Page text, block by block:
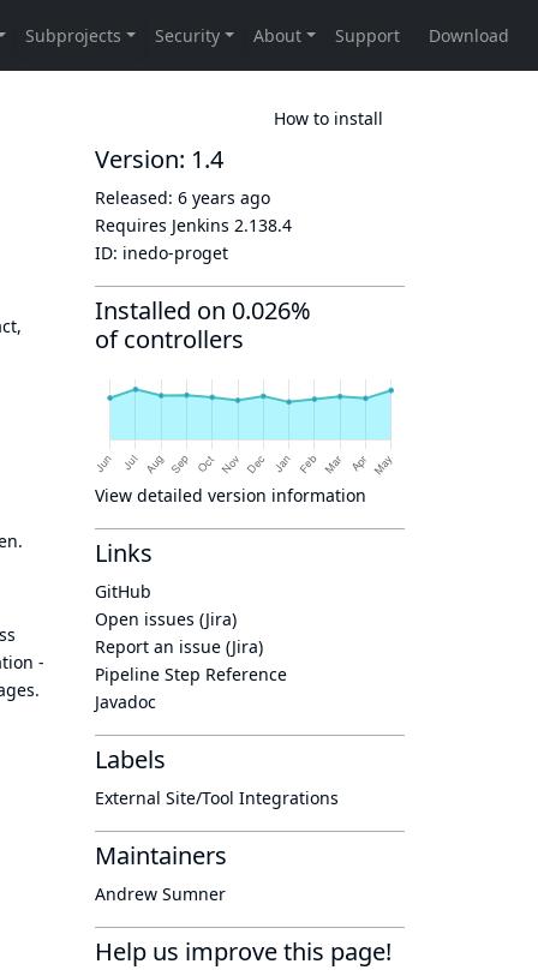
How to install
-
Version: 1.4
Released: 6 years ago
Requires Jenkins 2.138.4
ID: inedo-proget
Installed on 0.026%
of controllers
View detailed version information
Links
GitHub
Open issues (Jira)
Report an issue (Jira)
Pipeline Step Reference
Javadoc
Labels
External Site/Tool Integrations
Maintainers
Andrew Sumner
Help us improve this page!